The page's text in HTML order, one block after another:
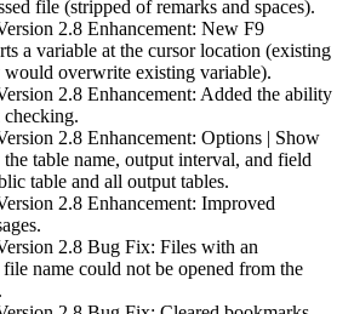
file (stripped of remarks and spaces).
2.8 Enhancement: New F9
a variable at the cursor location (existing
overwrite existing variable).
2.8 Enhancement: Added the ability
2.8 Enhancement: Options | Show
table name, output interval, and field
table and all output tables.
2.8 Enhancement: Improved
2.8 Bug Fix: Files with an
name could not be opened from the